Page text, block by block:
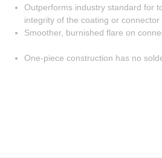
Outperforms industry standard for
integrity of the coating or connector
Smoother, burnished flare on
One-piece construction has no